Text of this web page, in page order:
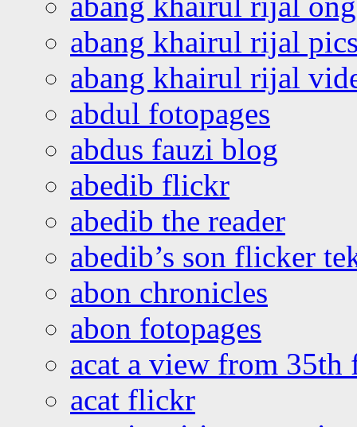
abang khairul rijal
abang khairul rijal
abdul fotopages
abdus fauzi blog
abedib flickr
abedib the reader
abedib’s son flicker
abon chronicles
abon fotopages
acat a view from 35th
acat flickr